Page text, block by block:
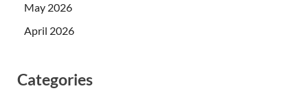
May 2026
April 2026
Categories